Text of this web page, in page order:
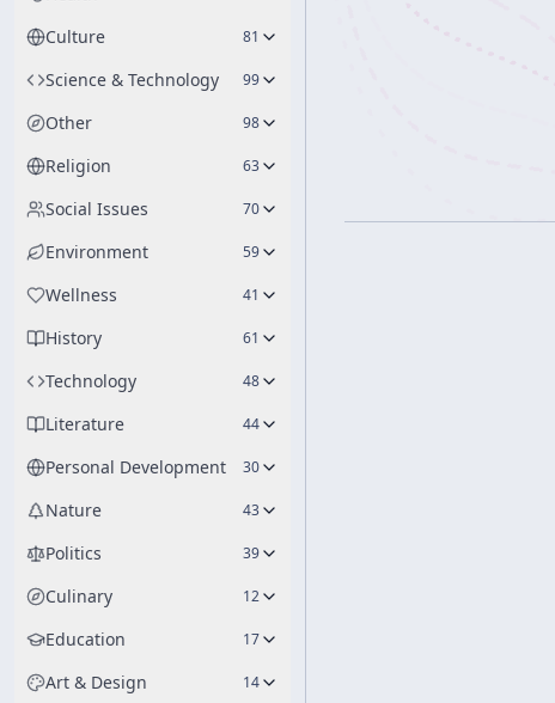
Culture 81
Science & Technology 99
Other 98
Religion 63
Social Issues 70
Environment 59
Wellness 41
History 61
Technology 48
Literature 44
Personal Development 30
Nature 43
Politics 39
Culinary 12
Education 17
Art & Design 14